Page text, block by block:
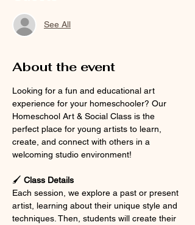
See All
About the event
Looking for a fun and educational art
experience for your homeschooler? Our
Homeschool Art & Social Class is the
perfect place for young artists to learn,
create, and connect with others in a
welcoming studio environment!
🖌 Class Details
Each session, we explore a past or present
artist, learning about their unique style and
techniques. Then, students will create their